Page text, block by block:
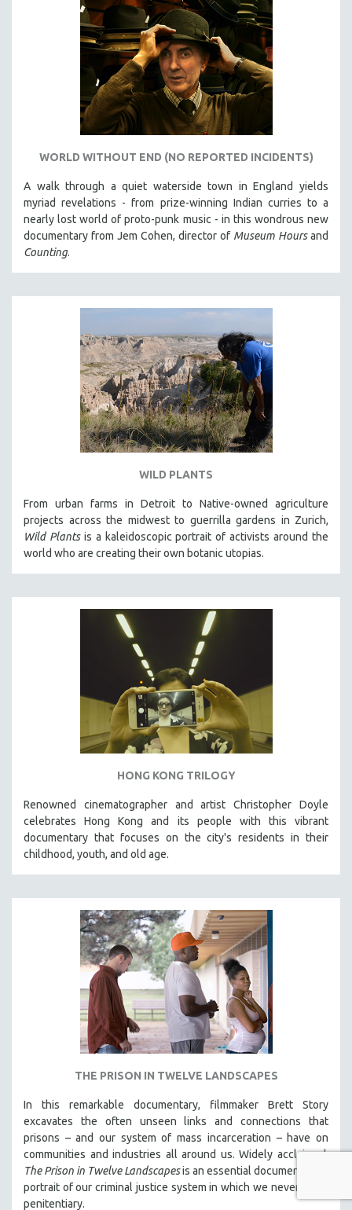
WORLD WITHOUT END (NO REPORTED INCIDENTS)
A walk through a quiet waterside town in England yields
myriad revelations - from prize-winning Indian curries to a
nearly lost world of proto-punk music - in this wondrous new
documentary from Jem Cohen, director of Museum Hoursand
Counting.
WILD PLANTS
From urban farms in Detroit to Native-owned agriculture
projects across the midwest to guerrilla gardens in Zurich,
Wild Plantsis a kaleidoscopic portrait of activists around the
world who are creating their own botanic utopias.
HONG KONG TRILOGY
Renowned cinematographer and artist Christopher Doyle
celebrates Hong Kong and its people with this vibrant
documentary that focuses on the city's residents in their
childhood, youth, and old age.
THE PRISON IN TWELVE LANDSCAPES
In this remarkable documentary, filmmaker Brett Story
excavates the often unseen links and connections that
prisons – and our system of mass incarceration – have on
communities and industries all around us. Widely acclaimed,
The Prison in Twelve Landscapesis an essential documentary, a
portrait of our criminal justice system in which we never see a
penitentiary.